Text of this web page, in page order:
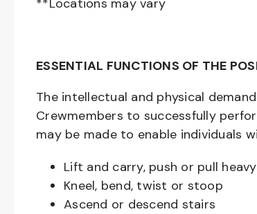
**Locations may vary
ESSENTIAL FUNCTIONS OF THE
The intellectual and physical
Crewmembers to successfully
may be made to enable individuals
Lift and carry, push or pull
Kneel, bend, twist or stoop
Ascend or descend stairs